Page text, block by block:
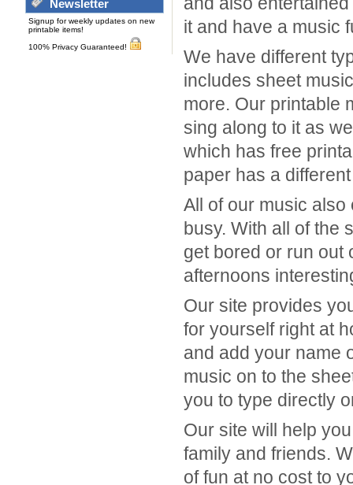
Newsletter
Signup for weekly updates on new
printable items!
100% Privacy Guaranteed!
it and have a music
We have different
includes sheet
more. Our printable
sing along to it as
which has free
paper has a
All of our music
busy. With all of the
get bored or run out
afternoons
Our site provides
for yourself right at
and add your name
music on to the
you to type directly
Our site will help
family and friends.
of fun at no cost to